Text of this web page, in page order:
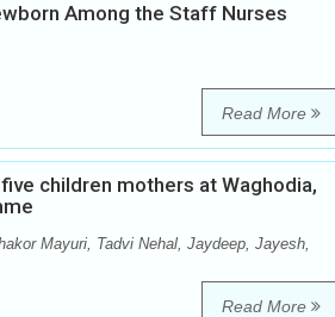
Among the Staff Nurses
Read More
children mothers at Waghodia,
Mayuri, Tadvi Nehal, Jaydeep, Jayesh,
Read More